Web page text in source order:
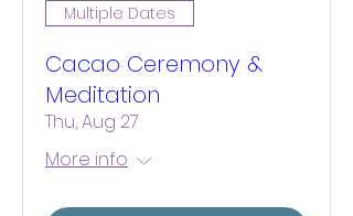
Multiple Dates
Cacao Ceremony &
Meditation
Thu, Aug 27
More info